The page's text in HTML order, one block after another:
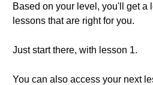
Based on your level, you'll get a
lessons that are right for you.
Just start there, with lesson 1.
You can also access your next